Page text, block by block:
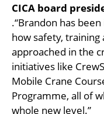
CICA board
.“Brandon has
how safety,
approached in the
initiatives like
Mobile Crane
Programme, all of
whole new level.”